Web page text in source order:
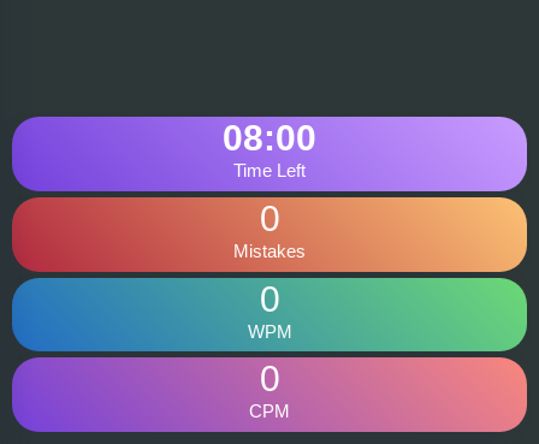
08:00
Time Left
0
Mistakes
0
WPM
0
CPM